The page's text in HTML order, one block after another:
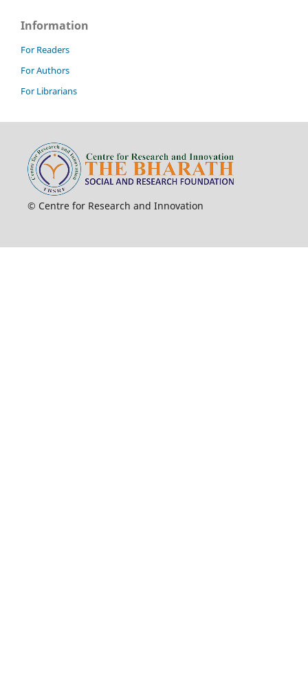
Information
For Readers
For Authors
For Librarians
© Centre for Research and Innovation